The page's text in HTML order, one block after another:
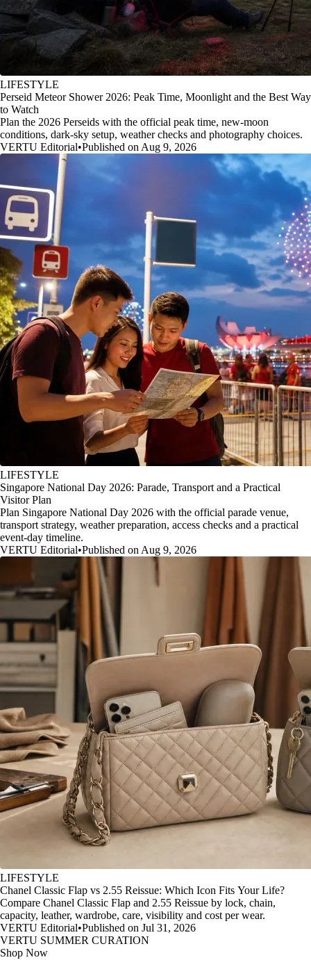
LIFESTYLE
Perseid Meteor Shower 2026: Peak Time, Moonlight and the Best Way
to Watch
Plan the 2026 Perseids with the official peak time, new-moon
conditions, dark-sky setup, weather checks and photography choices.
VERTU Editorial•Published on Aug 9, 2026
LIFESTYLE
Singapore National Day 2026: Parade, Transport and a Practical
Visitor Plan
Plan Singapore National Day 2026 with the official parade venue,
transport strategy, weather preparation, access checks and a practical
event-day timeline.
VERTU Editorial•Published on Aug 9, 2026
LIFESTYLE
Chanel Classic Flap vs 2.55 Reissue: Which Icon Fits Your Life?
Compare Chanel Classic Flap and 2.55 Reissue by lock, chain,
capacity, leather, wardrobe, care, visibility and cost per wear.
VERTU Editorial•Published on Jul 31, 2026
VERTU SUMMER CURATION
Shop Now